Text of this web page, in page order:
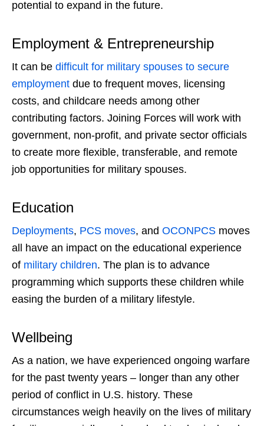
potential to expand in the future.
Employment & Entrepreneurship
It can be difficult for military spouses to secure
employment due to frequent moves, licensing
costs, and childcare needs among other
contributing factors. Joining Forces will work with
government, non-profit, and private sector officials
to create more flexible, transferable, and remote
job opportunities for military spouses.
Education
Deployments, PCS moves, and OCONPCS moves
all have an impact on the educational experience
of military children. The plan is to advance
programming which supports these children while
easing the burden of a military lifestyle.
Wellbeing
As a nation, we have experienced ongoing warfare
for the past twenty years – longer than any other
period of conflict in U.S. history. These
circumstances weigh heavily on the lives of military